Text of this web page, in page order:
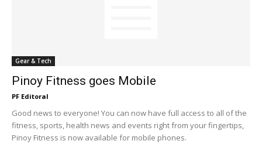
Gear & Tech
Pinoy Fitness goes Mobile
PF Editoral
Good news to everyone! You can now have full access to all of the
fitness, sports, health news and events right from your fingertips,
Pinoy Fitness is now available for mobile phones.